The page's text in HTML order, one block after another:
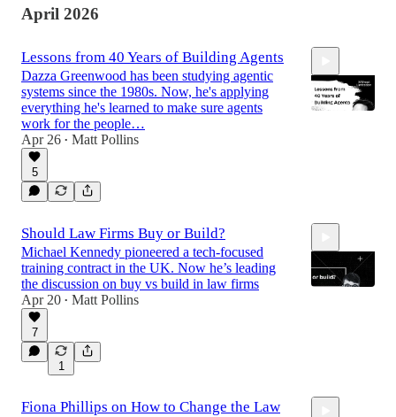
April 2026
Lessons from 40 Years of Building Agents
Dazza Greenwood has been studying agentic
systems since the 1980s. Now, he's applying
everything he's learned to make sure agents
work for the people…
Apr 26 • Matt Pollins
5
Should Law Firms Buy or Build?
Michael Kennedy pioneered a tech-focused
training contract in the UK. Now he’s leading
the discussion on buy vs build in law firms
Apr 20 • Matt Pollins
7
1
Fiona Phillips on How to Change the Law